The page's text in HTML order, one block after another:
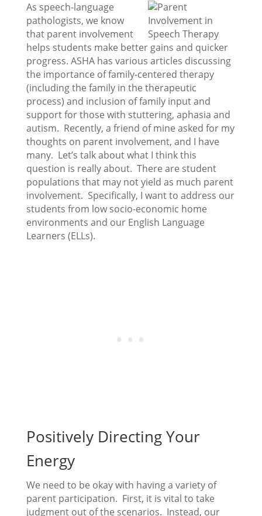
As speech-language
pathologists, we know
that parent involvement
helps students make better gains and quicker
progress. ASHA has various articles discussing
the importance of family-centered therapy
(including the family in the therapeutic
process) and inclusion of family input and
support for those with stuttering, aphasia and
autism. Recently, a friend of mine asked for my
thoughts on parent involvement, and I have
many. Let’s talk about what I think this
question is really about. There are student
populations that may not yield as much parent
involvement. Specifically, I want to address our
students from low socio-economic home
environments and our English Language
Learners (ELLs).
Positively Directing Your
Energy
We need to be okay with having a variety of
parent participation. First, it is vital to take
judgment out of the scenarios. Instead, our